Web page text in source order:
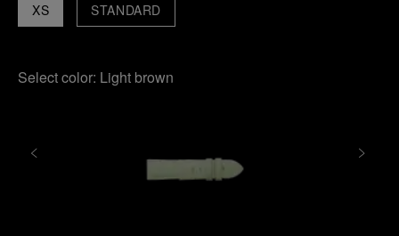
XS STANDARD
Select color: Light brown